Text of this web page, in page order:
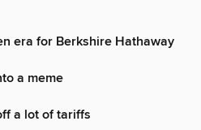
era for Berkshire Hathaway
a meme
a lot of tariffs